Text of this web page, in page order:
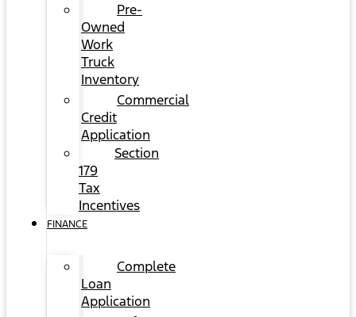
Pre-
Owned
Work
Truck
Inventory
Commercial
Credit
Application
Section
179
Tax
Incentives
FINANCE
Complete
Loan
Application